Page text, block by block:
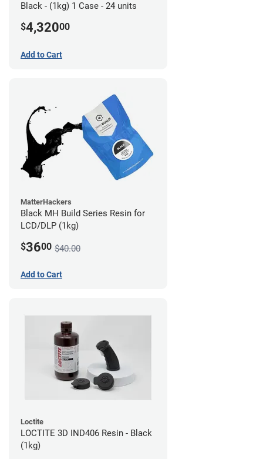
Black - (1kg) 1 Case - 24 units
$4,32000
Add to Cart
MatterHackers
Black MH Build Series Resin for
LCD/DLP (1kg)
$3600 $40.00
Add to Cart
Loctite
LOCTITE 3D IND406 Resin - Black
(1kg)